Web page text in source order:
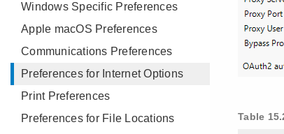
Windows Specific Preferences
Apple macOS Preferences
Communications Preferences
Preferences for Internet Options
Print Preferences
Preferences for File Locations